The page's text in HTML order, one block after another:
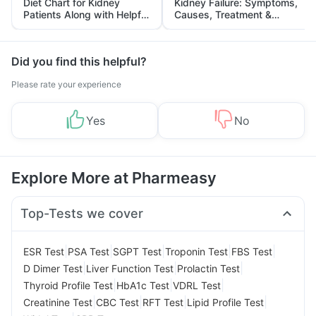
Diet Chart for Kidney
Patients Along with Helpful
Tips
Kidney Failure: Symptoms,
Causes, Treatment &
Prevention
Did you find this helpful?
Please rate your experience
Yes No
Explore More at Pharmeasy
Top-Tests we cover
ESR Test PSA Test SGPT Test Troponin Test FBS Test
D Dimer Test Liver Function Test Prolactin Test
Thyroid Profile Test HbA1c Test VDRL Test
Creatinine Test CBC Test RFT Test Lipid Profile Test